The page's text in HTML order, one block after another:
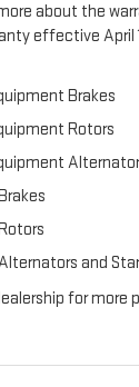
about the
effective April
Brakes
Rotors
and
for more